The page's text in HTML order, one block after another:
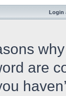
Login
are